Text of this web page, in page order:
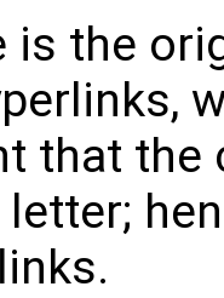
is the
that the